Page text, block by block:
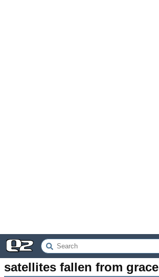
satellites fallen from grace